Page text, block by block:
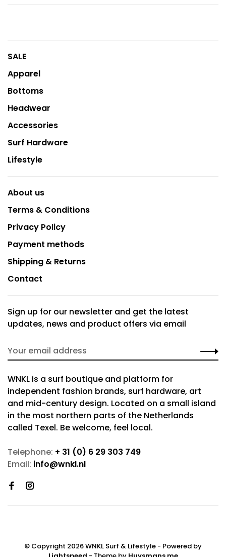
SALE
Apparel
Bottoms
Headwear
Accessories
Surf Hardware
Lifestyle
About us
Terms & Conditions
Privacy Policy
Payment methods
Shipping & Returns
Contact
Sign up for our newsletter and get the latest
updates, news and product offers via email
WNKL is a surf boutique and platform for
independent fashion brands, surf hardware, art
and mid-century design. Located on a small island
in the most northern parts of the Netherlands
called Texel. Be welcome, feel local.
Telephone: + 31 (0) 6 29 303 749
Email: info@wnkl.nl
© Copyright 2026 WNKL Surf & Lifestyle - Powered by